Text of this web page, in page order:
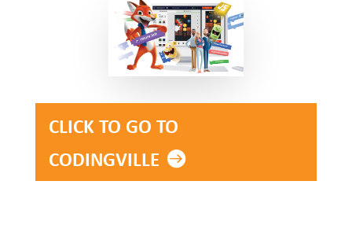
CLICK TO GO TO
CODINGVILLE